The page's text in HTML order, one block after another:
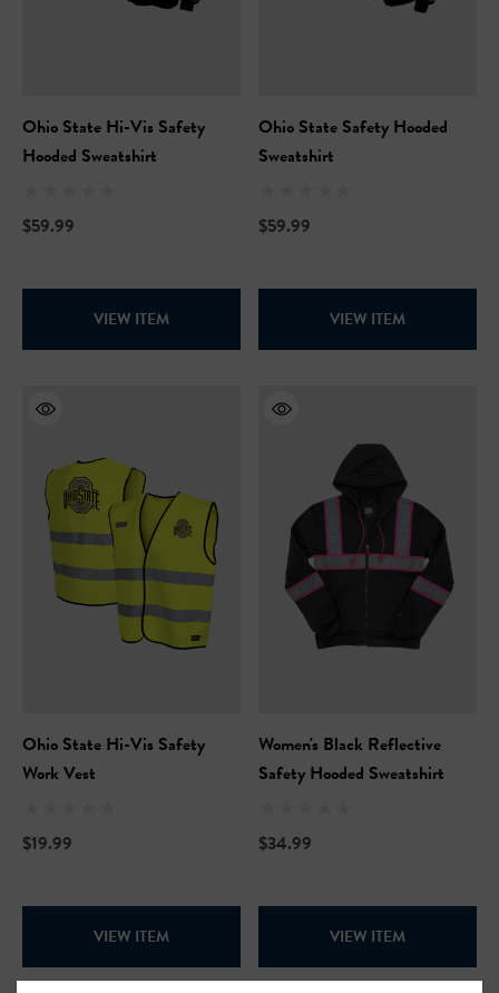
Ohio State Hi-Vis Safety
Hooded Sweatshirt
$59.99
VIEW ITEM
Ohio State Safety Hooded
Sweatshirt
$59.99
VIEW ITEM
Ohio State Hi-Vis Safety
Work Vest
$19.99
VIEW ITEM
Women's Black Reflective
Safety Hooded Sweatshirt
$34.99
VIEW ITEM